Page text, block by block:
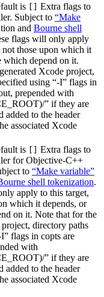
is [] Extra flags to
Subject to “Make
and Bourne shell
flags will only apply
not those upon which it
which depend on it.
Xcode project,
using “-I” flags in
prepended with
” if they are
added to the header
associated Xcode
is [] Extra flags to
for Objective-C++
to “Make variable”
shell tokenization.
apply to this target,
which it depends, or
on it. Note that for the
directory paths
flags in copts are
with
” if they are
added to the header
associated Xcode